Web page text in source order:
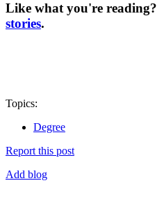
Like what you're reading?
stories.
Topics:
Degree
Report this post
Add blog